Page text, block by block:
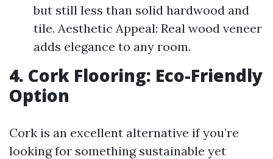
but still less than solid hardwood and
tile. Aesthetic Appeal: Real wood veneer
adds elegance to any room.
4. Cork Flooring: Eco-Friendly
Option
Cork is an excellent alternative if you’re
looking for something sustainable yet